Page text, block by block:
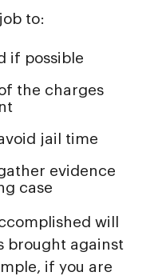
to:
if possible
the charges
jail time
evidence
case
will
brought against
if you are